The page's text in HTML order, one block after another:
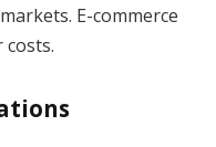
E-commerce